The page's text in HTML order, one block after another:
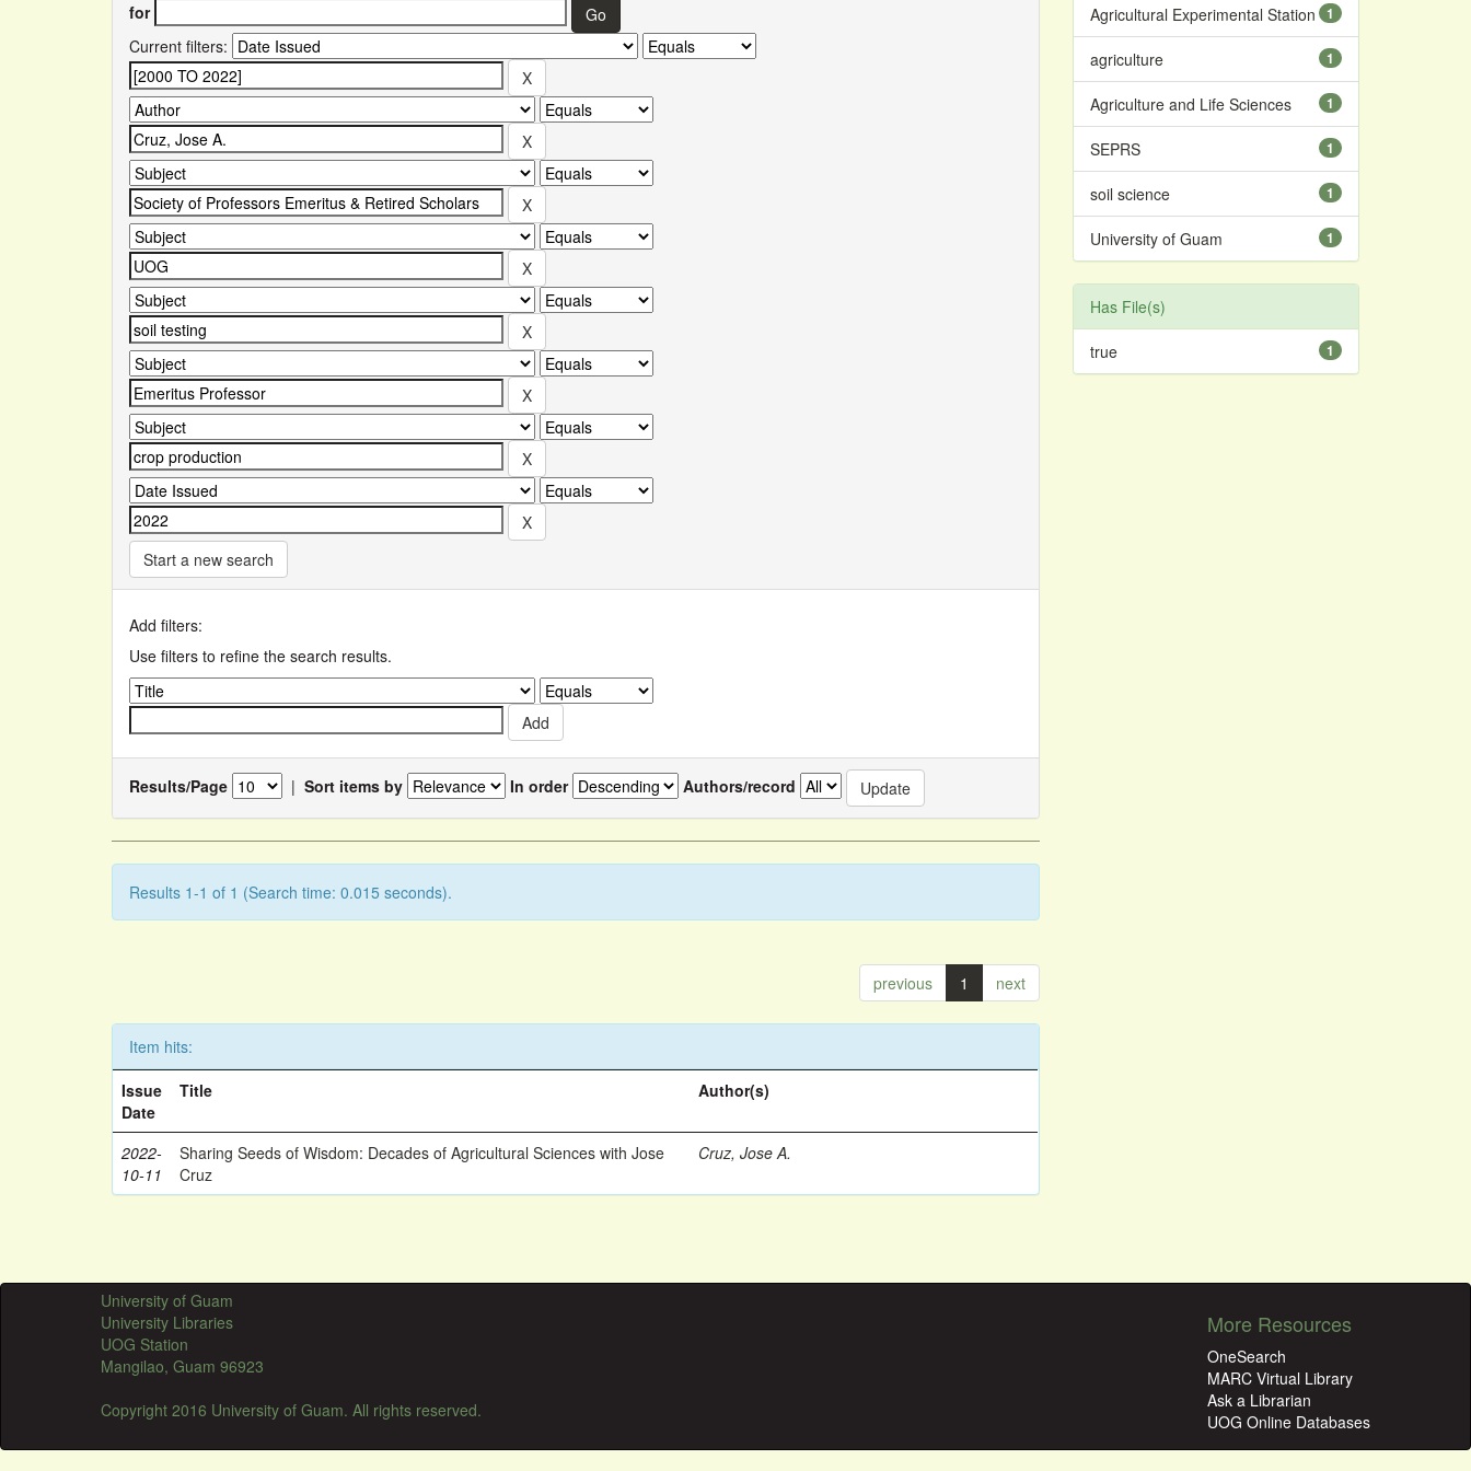
for
Current filters:
Start a new search
Add filters:
Use filters to refine the search results.
Results/Page | Sort items by In order Authors/record
Results 1-1 of 1 (Search time: 0.015 seconds).
previous 1 next
Item hits:
Issue
Date
Title Author(s)
2022-
10-11
Sharing Seeds of Wisdom: Decades of Agricultural Sciences with Jose
Cruz
Cruz, Jose A.
1
Agricultural Experimental Station
1
agriculture
1
Agriculture and Life Sciences
1
SEPRS
1
soil science
1
University of Guam
Has File(s)
1
true
University of Guam
University Libraries
UOG Station
Mangilao, Guam 96923
Copyright 2016 University of Guam. All rights reserved.
More Resources
OneSearch
MARC Virtual Library
Ask a Librarian
UOG Online Databases